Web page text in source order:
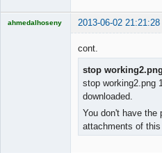
ahmedalhoseny 2013-06-02 21:21:28
cont.
stop working2.png
stop working2.png
downloaded.
You don't have the
attachments of this